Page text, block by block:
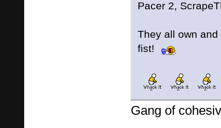
Pacer 2,
They all own
fist!
Gang of